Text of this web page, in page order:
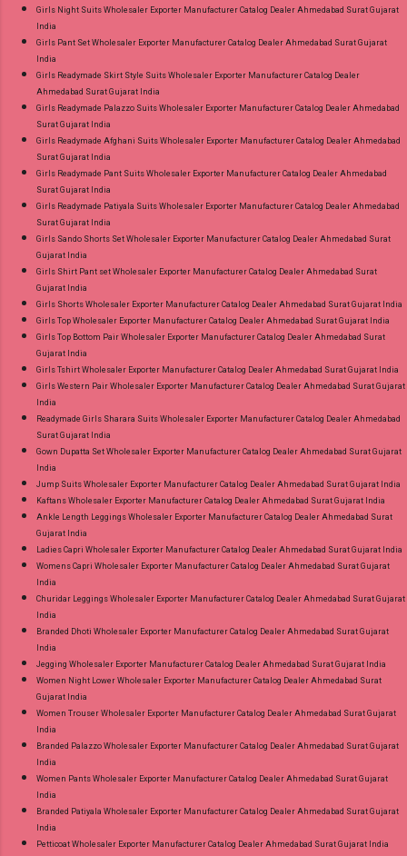
Girls Night Suits Wholesaler Exporter Manufacturer Catalog Dealer Ahmedabad Surat Gujarat
India
Girls Pant Set Wholesaler Exporter Manufacturer Catalog Dealer Ahmedabad Surat Gujarat
India
Girls Readymade Skirt Style Suits Wholesaler Exporter Manufacturer Catalog Dealer
Ahmedabad Surat Gujarat India
Girls Readymade Palazzo Suits Wholesaler Exporter Manufacturer Catalog Dealer Ahmedabad
Surat Gujarat India
Girls Readymade Afghani Suits Wholesaler Exporter Manufacturer Catalog Dealer Ahmedabad
Surat Gujarat India
Girls Readymade Pant Suits Wholesaler Exporter Manufacturer Catalog Dealer Ahmedabad
Surat Gujarat India
Girls Readymade Patiyala Suits Wholesaler Exporter Manufacturer Catalog Dealer Ahmedabad
Surat Gujarat India
Girls Sando Shorts Set Wholesaler Exporter Manufacturer Catalog Dealer Ahmedabad Surat
Gujarat India
Girls Shirt Pant set Wholesaler Exporter Manufacturer Catalog Dealer Ahmedabad Surat
Gujarat India
Girls Shorts Wholesaler Exporter Manufacturer Catalog Dealer Ahmedabad Surat Gujarat India
Girls Top Wholesaler Exporter Manufacturer Catalog Dealer Ahmedabad Surat Gujarat India
Girls Top Bottom Pair Wholesaler Exporter Manufacturer Catalog Dealer Ahmedabad Surat
Gujarat India
Girls Tshirt Wholesaler Exporter Manufacturer Catalog Dealer Ahmedabad Surat Gujarat India
Girls Western Pair Wholesaler Exporter Manufacturer Catalog Dealer Ahmedabad Surat Gujarat
India
Readymade Girls Sharara Suits Wholesaler Exporter Manufacturer Catalog Dealer Ahmedabad
Surat Gujarat India
Gown Dupatta Set Wholesaler Exporter Manufacturer Catalog Dealer Ahmedabad Surat Gujarat
India
Jump Suits Wholesaler Exporter Manufacturer Catalog Dealer Ahmedabad Surat Gujarat India
Kaftans Wholesaler Exporter Manufacturer Catalog Dealer Ahmedabad Surat Gujarat India
Ankle Length Leggings Wholesaler Exporter Manufacturer Catalog Dealer Ahmedabad Surat
Gujarat India
Ladies Capri Wholesaler Exporter Manufacturer Catalog Dealer Ahmedabad Surat Gujarat India
Womens Capri Wholesaler Exporter Manufacturer Catalog Dealer Ahmedabad Surat Gujarat
India
Churidar Leggings Wholesaler Exporter Manufacturer Catalog Dealer Ahmedabad Surat Gujarat
India
Branded Dhoti Wholesaler Exporter Manufacturer Catalog Dealer Ahmedabad Surat Gujarat
India
Jegging Wholesaler Exporter Manufacturer Catalog Dealer Ahmedabad Surat Gujarat India
Women Night Lower Wholesaler Exporter Manufacturer Catalog Dealer Ahmedabad Surat
Gujarat India
Women Trouser Wholesaler Exporter Manufacturer Catalog Dealer Ahmedabad Surat Gujarat
India
Branded Palazzo Wholesaler Exporter Manufacturer Catalog Dealer Ahmedabad Surat Gujarat
India
Women Pants Wholesaler Exporter Manufacturer Catalog Dealer Ahmedabad Surat Gujarat
India
Branded Patiyala Wholesaler Exporter Manufacturer Catalog Dealer Ahmedabad Surat Gujarat
India
Petticoat Wholesaler Exporter Manufacturer Catalog Dealer Ahmedabad Surat Gujarat India